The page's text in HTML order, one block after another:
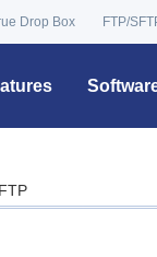
Drop Box FTP/